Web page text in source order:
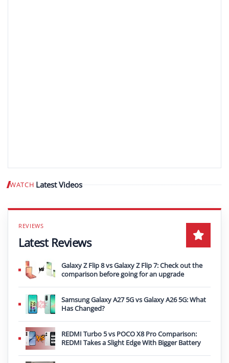
WATCH Latest Videos Play video
Latest Reviews
Galaxy Z Flip 8 vs Galaxy Z Flip 7: Check out the
comparison before going for an upgrade
Samsung Galaxy A27 5G vs Galaxy A26 5G: What
Has Changed?
REDMI Turbo 5 vs POCO X8 Pro Comparison:
REDMI Takes a Slight Edge With Bigger Battery